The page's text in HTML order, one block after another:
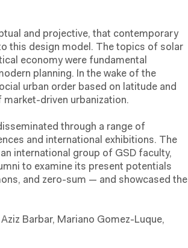
and projective, that contemporary
this design model. The topics of solar
economy were fundamental
planning. In the wake of the
urban order based on latitude and
market-driven urbanization.
through a range of
and international exhibitions. The
international group of GSD faculty,
to examine its present potentials
and zero-sum — and showcased the
Barbar, Mariano Gomez-Luque,